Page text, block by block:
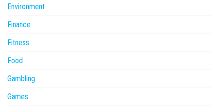
Environment
Finance
Fitness
Food
Gambling
Games